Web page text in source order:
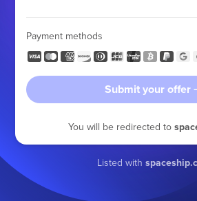
Payment methods
Submit your offer
You will be redirected to
Listed with